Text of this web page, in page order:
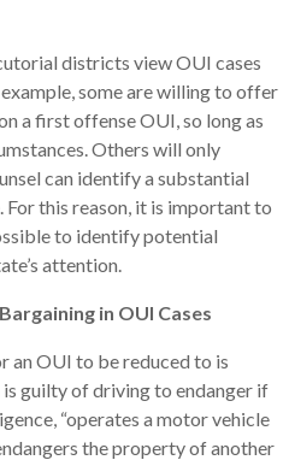
districts view OUI cases
some are willing to offer
a first offense OUI, so long as
Others will only
can identify a substantial
For this reason, it is important to
to identify potential
attention.
in OUI Cases
an OUI to be reduced to is
guilty of driving to endanger if
“operates a motor vehicle
the property of another